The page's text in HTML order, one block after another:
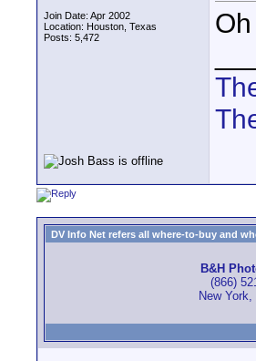
Join Date: Apr 2002
Location: Houston, Texas
Posts: 5,472
DV Info Net refers all where-to-buy and
B&H
(866)
New